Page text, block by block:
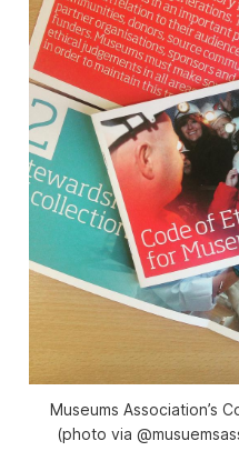
Museums Association’s
(photo via